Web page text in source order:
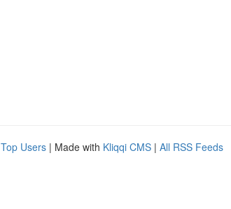
Top Users | Made with Kliqqi CMS | All RSS Feeds